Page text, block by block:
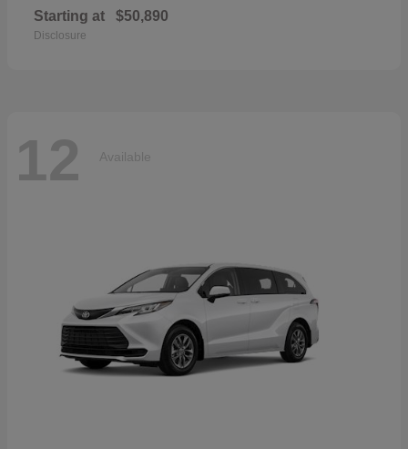
Starting at $50,890
Disclosure
12 Available